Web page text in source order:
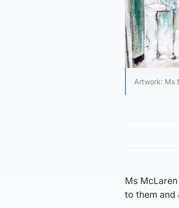
Artwork: Ms
Ms
to them and